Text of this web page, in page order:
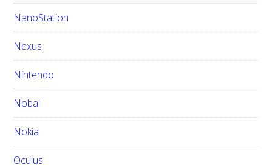
NanoStation
Nexus
Nintendo
Nobal
Nokia
Oculus